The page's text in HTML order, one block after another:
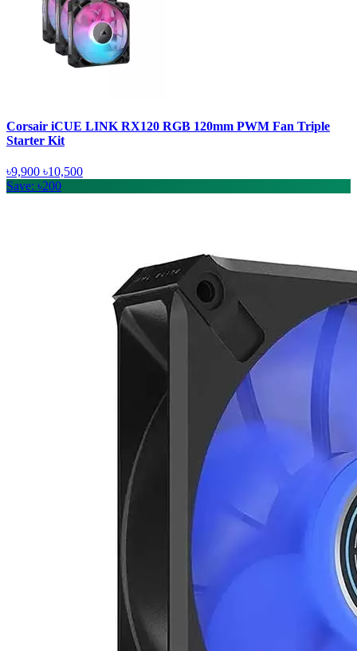
Corsair iCUE LINK RX120 RGB 120mm PWM Fan Triple
Starter Kit
৳9,900 ৳10,500
Save: ৳200